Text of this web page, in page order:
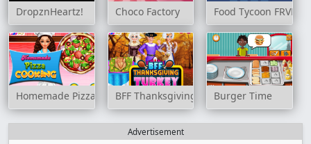
DropznHeartz! Choco Factory Food Tycoon FRVR
Homemade Pizza CookingBFF Thanksgiving TurkeyBurger Time
Advertisement